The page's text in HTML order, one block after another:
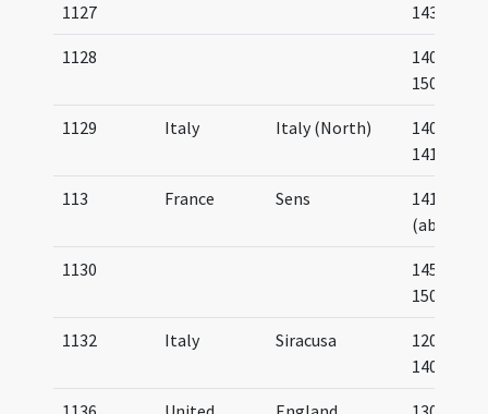
1127 1438
1128
1400-
1500
1129 Italy Italy (North)
1400-
1410
113 France Sens
1410
(about)
1130
1450-
1500
1132 Italy Siracusa
1200-
1400